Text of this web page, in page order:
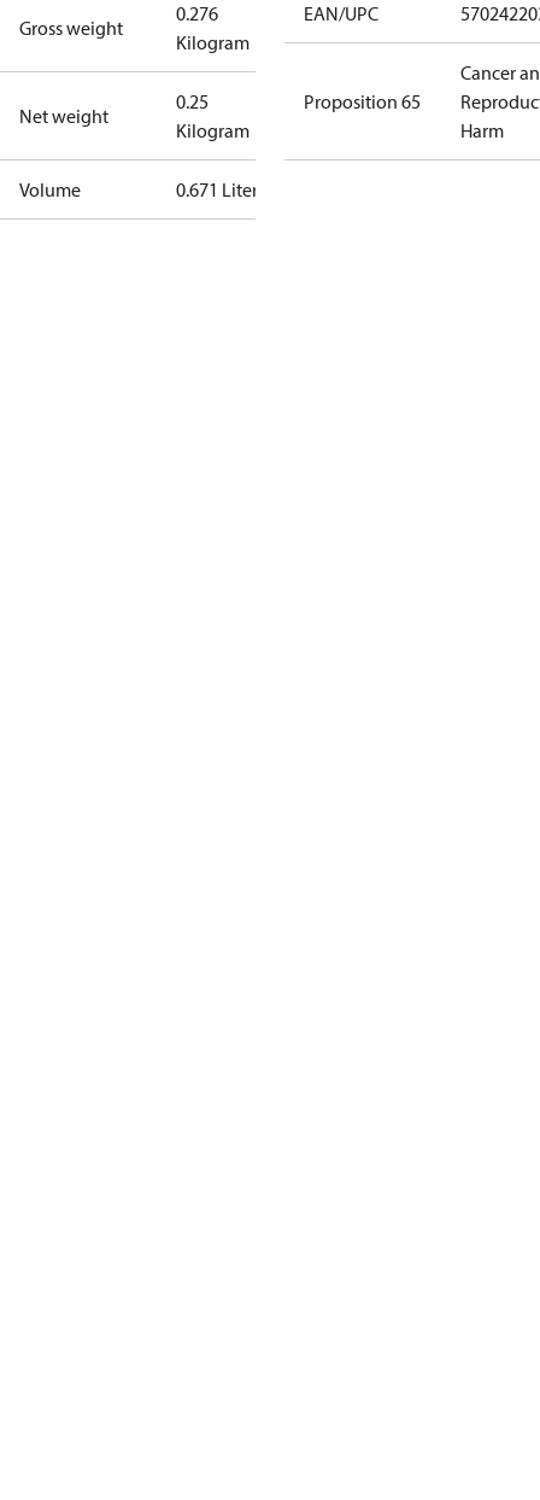
Gross weight
0.276
Kilogram
Net weight
0.25
Kilogram
Volume 0.671 Liter
EAN/UPC
Proposition 65
Cancer
Harm